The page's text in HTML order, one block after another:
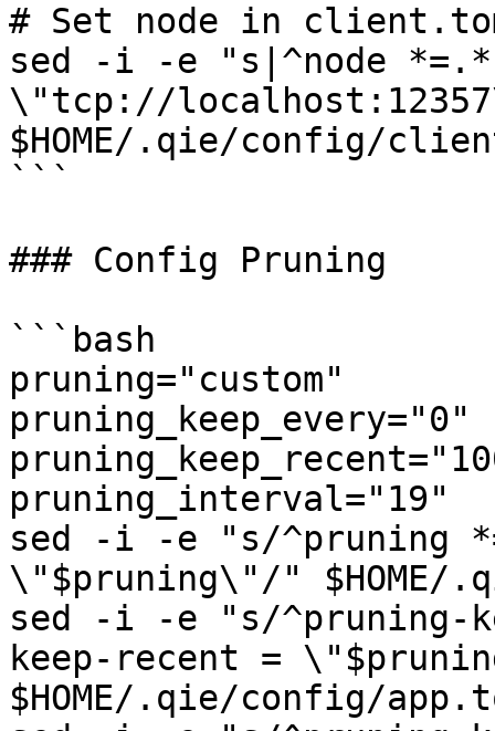
# Set node in
sed -i -e "s|^node
\"tcp://
$HOME/.qie/config/
```
### Config Pruning
```bash
pruning="custom"
pruning_keep_every="0"
pruning_interval="19"
sed -i -e "s/^pruning
\"$pruning\"/" $HOME/
sed -i -e "s/^pruning-
keep-recent =
$HOME/.qie/config/